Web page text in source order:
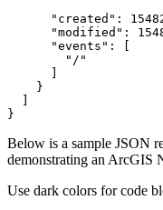
"created" :
"modified" :
"events" :
"/"
}
}
Below is a sample JSON
demonstrating an ArcGIS
Use dark colors for code